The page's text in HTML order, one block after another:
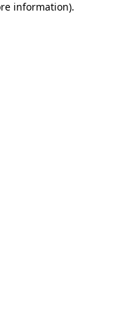
information).